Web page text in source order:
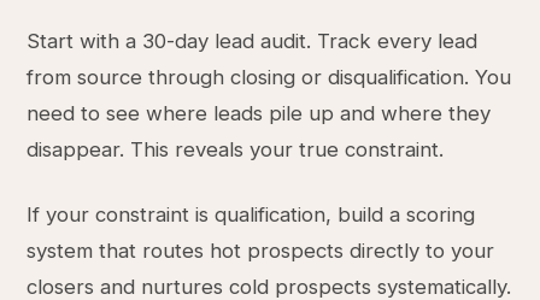
Start with a 30-day lead audit. Track every lead
from source through closing or disqualification. You
need to see where leads pile up and where they
disappear. This reveals your true constraint.
If your constraint is qualification, build a scoring
system that routes hot prospects directly to your
closers and nurtures cold prospects systematically.